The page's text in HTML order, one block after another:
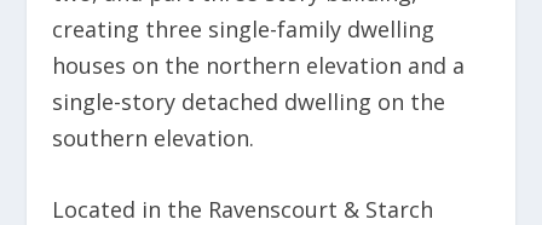
creating three single-family dwelling
houses on the northern elevation and a
single-story detached dwelling on the
southern elevation.
Located in the Ravenscourt & Starch